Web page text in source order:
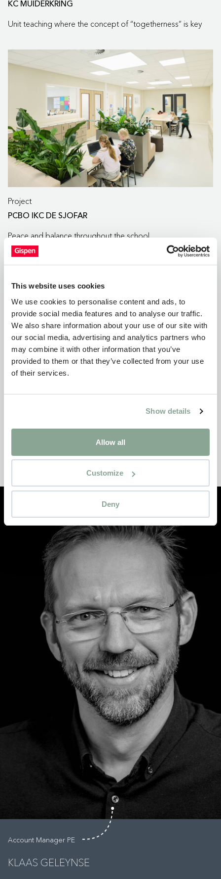
This website uses cookies
We use cookies to personalise content and ads, to
provide social media features and to analyse our traffic.
We also share information about your use of our site with
our social media, advertising and analytics partners who
may combine it with other information that you’ve
provided to them or that they’ve collected from your use
of their services.
Show details
Allow all
Customize
Deny
KC MUIDERKRING
Unit teaching where the concept of “togetherness” is key
Project
PCBO IKC DE SJOFAR
Peace and balance throughout the school
IKC DE TJALK
An interior as a safe haven
Account Manager PE
KLAAS GELEYNSE